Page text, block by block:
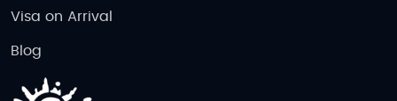
Visa on Arrival
Blog